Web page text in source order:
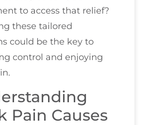
to access that relief?
these tailored
could be the key to
control and enjoying
Pain Causes